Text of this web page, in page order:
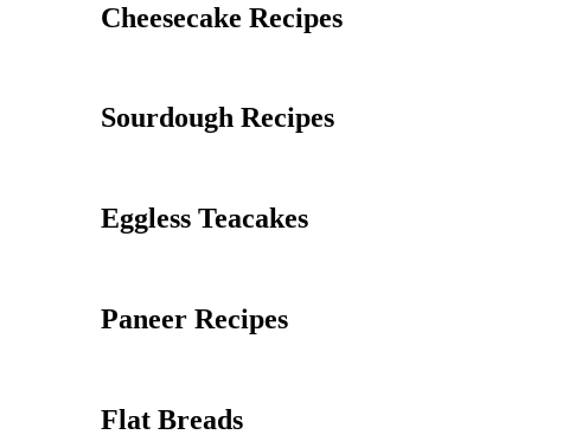
Cheesecake Recipes
Sourdough Recipes
Eggless Teacakes
Paneer Recipes
Flat Breads